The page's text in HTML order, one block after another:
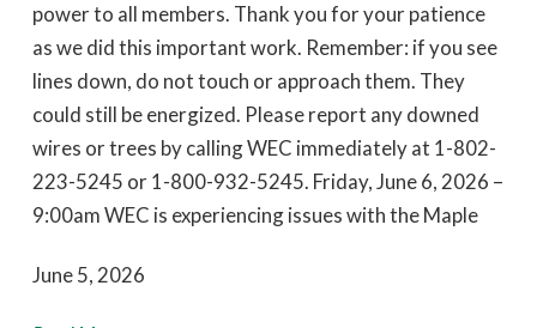
power to all members. Thank you for your patience
as we did this important work. Remember: if you see
lines down, do not touch or approach them. They
could still be energized. Please report any downed
wires or trees by calling WEC immediately at 1-802-
223-5245 or 1-800-932-5245. Friday, June 6, 2026 –
9:00am WEC is experiencing issues with the Maple
June 5, 2026